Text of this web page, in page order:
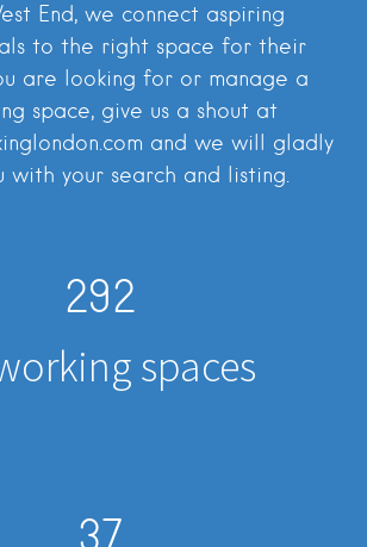
End, we connect aspiring
to the right space for their
are looking for or manage a
space, give us a shout at
and we will gladly
with your search and listing.
292
spaces
37